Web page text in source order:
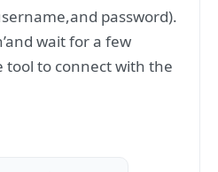
password).
wait for a few
tool to connect with the